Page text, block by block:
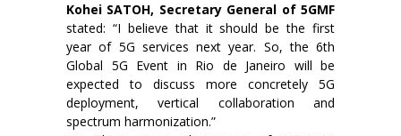
Kohei SATOH, Secretary General of 5GMF
stated: “I believe that it should be the first
year of 5G services next year. So, the 6th
Global 5G Event in Rio de Janeiro will be
expected to discuss more concretely 5G
deployment, vertical collaboration and
spectrum harmonization.”